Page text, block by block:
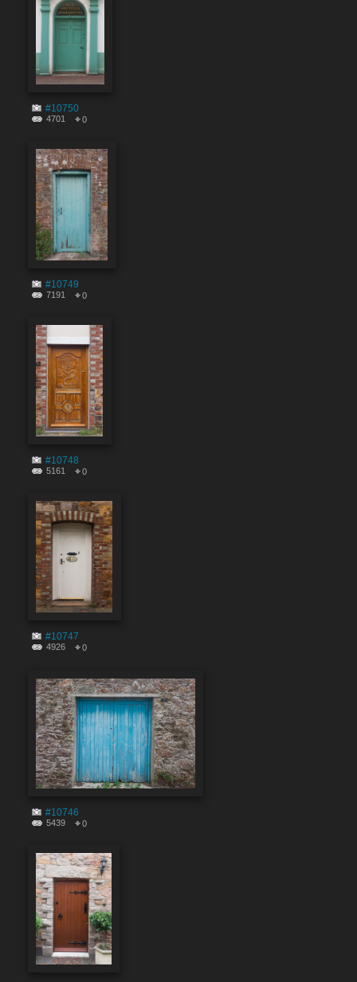
#10750
4701 0
#10749
7191 0
#10748
5161 0
#10747
4926 0
#10746
5439 0